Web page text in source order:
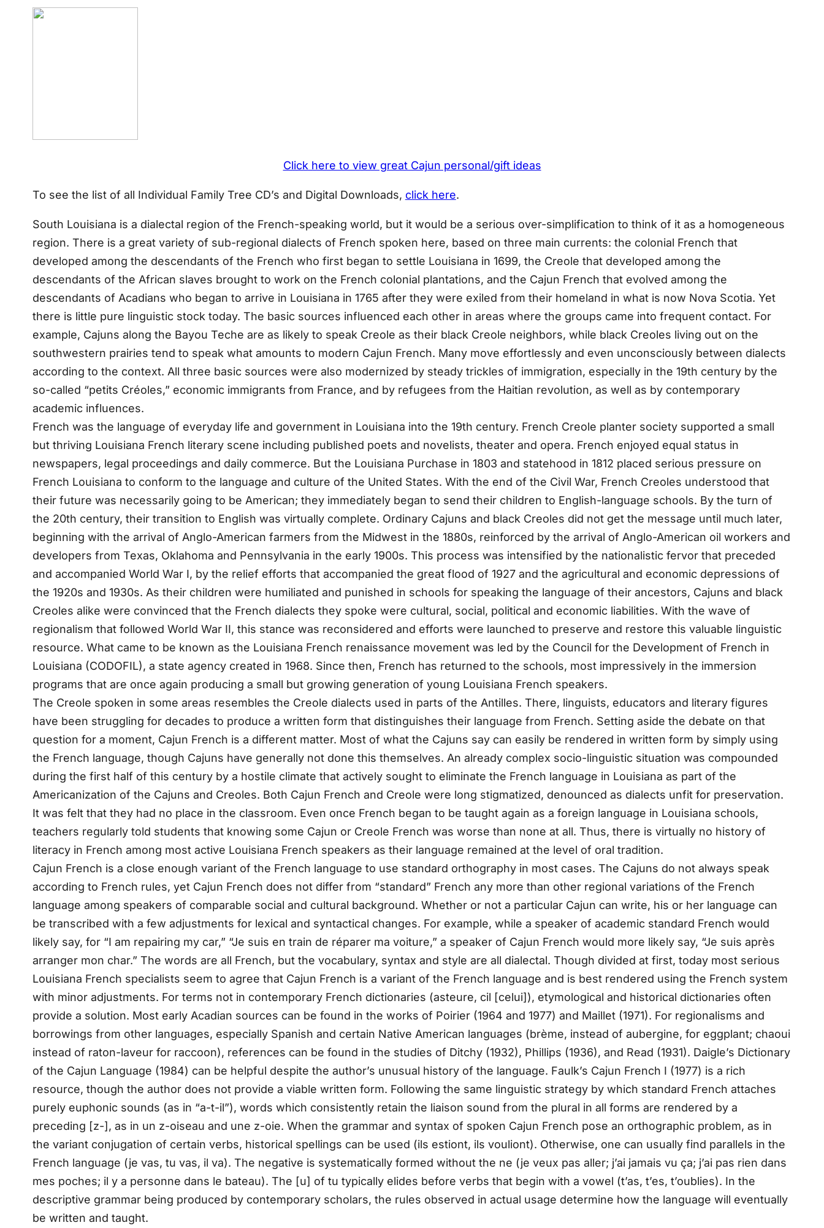
Click here to view great Cajun personal/gift ideas
To see the list of all Individual Family Tree CD’s and Digital Downloads, click here.
South Louisiana is a dialectal region of the French-speaking world, but it would be a serious over-simplification to think of it as a homogeneous
region. There is a great variety of sub-regional dialects of French spoken here, based on three main currents: the colonial French that
developed among the descendants of the French who first began to settle Louisiana in 1699, the Creole that developed among the
descendants of the African slaves brought to work on the French colonial plantations, and the Cajun French that evolved among the
descendants of Acadians who began to arrive in Louisiana in 1765 after they were exiled from their homeland in what is now Nova Scotia. Yet
there is little pure linguistic stock today. The basic sources influenced each other in areas where the groups came into frequent contact. For
example, Cajuns along the Bayou Teche are as likely to speak Creole as their black Creole neighbors, while black Creoles living out on the
southwestern prairies tend to speak what amounts to modern Cajun French. Many move effortlessly and even unconsciously between dialects
according to the context. All three basic sources were also modernized by steady trickles of immigration, especially in the 19th century by the
so-called “petits Créoles,” economic immigrants from France, and by refugees from the Haitian revolution, as well as by contemporary
academic influences.
French was the language of everyday life and government in Louisiana into the 19th century. French Creole planter society supported a small
but thriving Louisiana French literary scene including published poets and novelists, theater and opera. French enjoyed equal status in
newspapers, legal proceedings and daily commerce. But the Louisiana Purchase in 1803 and statehood in 1812 placed serious pressure on
French Louisiana to conform to the language and culture of the United States. With the end of the Civil War, French Creoles understood that
their future was necessarily going to be American; they immediately began to send their children to English-language schools. By the turn of
the 20th century, their transition to English was virtually complete. Ordinary Cajuns and black Creoles did not get the message until much later,
beginning with the arrival of Anglo-American farmers from the Midwest in the 1880s, reinforced by the arrival of Anglo-American oil workers and
developers from Texas, Oklahoma and Pennsylvania in the early 1900s. This process was intensified by the nationalistic fervor that preceded
and accompanied World War I, by the relief efforts that accompanied the great flood of 1927 and the agricultural and economic depressions of
the 1920s and 1930s. As their children were humiliated and punished in schools for speaking the language of their ancestors, Cajuns and black
Creoles alike were convinced that the French dialects they spoke were cultural, social, political and economic liabilities. With the wave of
regionalism that followed World War II, this stance was reconsidered and efforts were launched to preserve and restore this valuable linguistic
resource. What came to be known as the Louisiana French renaissance movement was led by the Council for the Development of French in
Louisiana (CODOFIL), a state agency created in 1968. Since then, French has returned to the schools, most impressively in the immersion
programs that are once again producing a small but growing generation of young Louisiana French speakers.
The Creole spoken in some areas resembles the Creole dialects used in parts of the Antilles. There, linguists, educators and literary figures
have been struggling for decades to produce a written form that distinguishes their language from French. Setting aside the debate on that
question for a moment, Cajun French is a different matter. Most of what the Cajuns say can easily be rendered in written form by simply using
the French language, though Cajuns have generally not done this themselves. An already complex socio-linguistic situation was compounded
during the first half of this century by a hostile climate that actively sought to eliminate the French language in Louisiana as part of the
Americanization of the Cajuns and Creoles. Both Cajun French and Creole were long stigmatized, denounced as dialects unfit for preservation.
It was felt that they had no place in the classroom. Even once French began to be taught again as a foreign language in Louisiana schools,
teachers regularly told students that knowing some Cajun or Creole French was worse than none at all. Thus, there is virtually no history of
literacy in French among most active Louisiana French speakers as their language remained at the level of oral tradition.
Cajun French is a close enough variant of the French language to use standard orthography in most cases. The Cajuns do not always speak
according to French rules, yet Cajun French does not differ from “standard” French any more than other regional variations of the French
language among speakers of comparable social and cultural background. Whether or not a particular Cajun can write, his or her language can
be transcribed with a few adjustments for lexical and syntactical changes. For example, while a speaker of academic standard French would
likely say, for “I am repairing my car,” “Je suis en train de réparer ma voiture,” a speaker of Cajun French would more likely say, “Je suis après
arranger mon char.” The words are all French, but the vocabulary, syntax and style are all dialectal. Though divided at first, today most serious
Louisiana French specialists seem to agree that Cajun French is a variant of the French language and is best rendered using the French system
with minor adjustments. For terms not in contemporary French dictionaries (asteure, cil [celui]), etymological and historical dictionaries often
provide a solution. Most early Acadian sources can be found in the works of Poirier (1964 and 1977) and Maillet (1971). For regionalisms and
borrowings from other languages, especially Spanish and certain Native American languages (brème, instead of aubergine, for eggplant; chaoui
instead of raton-laveur for raccoon), references can be found in the studies of Ditchy (1932), Phillips (1936), and Read (1931). Daigle’s Dictionary
of the Cajun Language (1984) can be helpful despite the author’s unusual history of the language. Faulk’s Cajun French I (1977) is a rich
resource, though the author does not provide a viable written form. Following the same linguistic strategy by which standard French attaches
purely euphonic sounds (as in “a-t-il”), words which consistently retain the liaison sound from the plural in all forms are rendered by a
preceding [z-], as in un z-oiseau and une z-oie. When the grammar and syntax of spoken Cajun French pose an orthographic problem, as in
the variant conjugation of certain verbs, historical spellings can be used (ils estiont, ils vouliont). Otherwise, one can usually find parallels in the
French language (je vas, tu vas, il va). The negative is systematically formed without the ne (je veux pas aller; j’ai jamais vu ça; j’ai pas rien dans
mes poches; il y a personne dans le bateau). The [u] of tu typically elides before verbs that begin with a vowel (t’as, t’es, t’oublies). In the
descriptive grammar being produced by contemporary scholars, the rules observed in actual usage determine how the language will eventually
be written and taught.